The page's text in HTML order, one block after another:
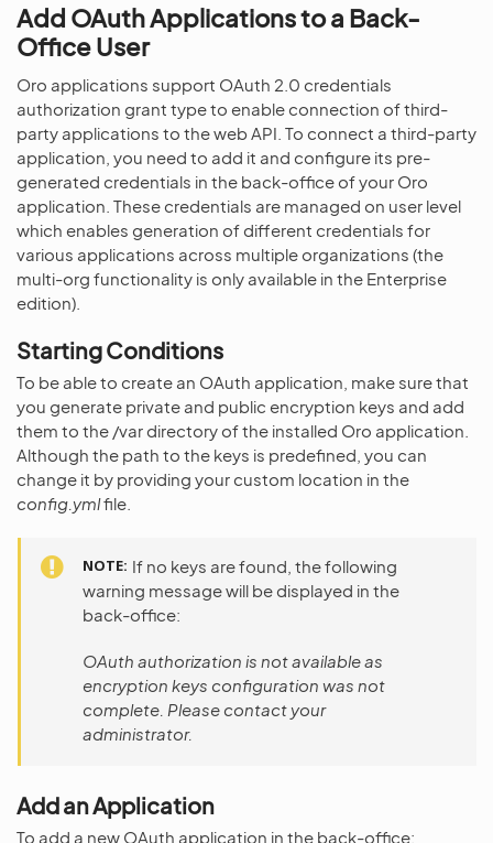
Add OAuth Applications to a Back-
Office User
Oro applications support OAuth 2.0 credentials
authorization grant type to enable connection of third-
party applications to the web API. To connect a third-party
application, you need to add it and configure its pre-
generated credentials in the back-office of your Oro
application. These credentials are managed on user level
which enables generation of different credentials for
various applications across multiple organizations (the
multi-org functionality is only available in the Enterprise
edition).
Starting Conditions
To be able to create an OAuth application, make sure that
you generate private and public encryption keys and add
them to the /var directory of the installed Oro application.
Although the path to the keys is predefined, you can
change it by providing your custom location in the
config.ymlfile.
NOTE If no keys are found, the following
warning message will be displayed in the
back-office:
OAuth authorization is not available as
encryption keys configuration was not
complete. Please contact your
administrator.
Add an Application
To add a new OAuth application in the back-office: